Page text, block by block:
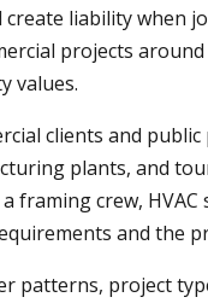
liability when
projects
values.
clients and
plants, and
crew,
and the
patterns, project